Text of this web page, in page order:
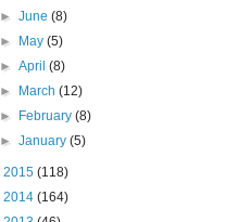
►June(8)
► May(5)
►April(8)
► March(12)
► February(8)
►January(5)
2015 (118)
2014 (164)